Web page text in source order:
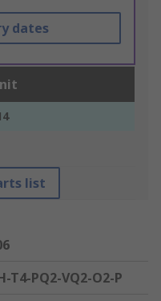
dates
list
T4-PQ2-VQ2-O2-P